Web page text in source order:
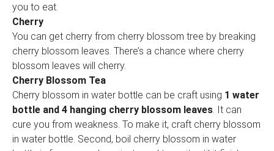
you to eat.
Cherry
You can get cherry from cherry blossom tree by breaking
cherry blossom leaves. There’s a chance where cherry
blossom leaves will cherry.
Cherry Blossom Tea
Cherry blossom in water bottle can be craft using 1 water
bottle and 4 hanging cherry blossom leaves. It can
cure you from weakness. To make it, craft cherry blossom
in water bottle. Second, boil cherry blossom in water